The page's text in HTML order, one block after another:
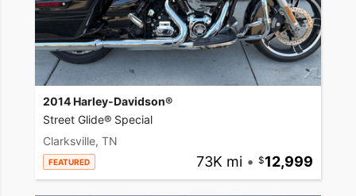
2014 Harley-Davidson®
Street Glide® Special
Clarksville, TN
FEATURED 73K mi • 12,999